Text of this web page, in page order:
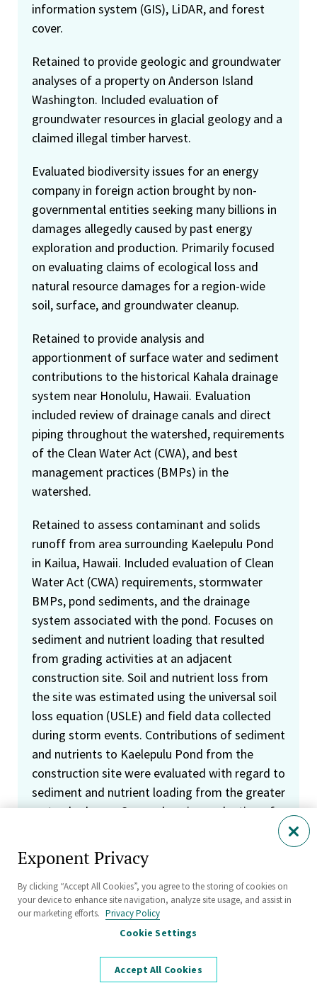
information system (GIS), LiDAR, and forest
cover.
Retained to provide geologic and groundwater
analyses of a property on Anderson Island
Washington. Included evaluation of
groundwater resources in glacial geology and a
claimed illegal timber harvest.
Evaluated biodiversity issues for an energy
company in foreign action brought by non-
governmental entities seeking many billions in
damages allegedly caused by past energy
exploration and production. Primarily focused
on evaluating claims of ecological loss and
natural resource damages for a region-wide
soil, surface, and groundwater cleanup.
Retained to provide analysis and
apportionment of surface water and sediment
contributions to the historical Kahala drainage
system near Honolulu, Hawaii. Evaluation
included review of drainage canals and direct
piping throughout the watershed, requirements
of the Clean Water Act (CWA), and best
management practices (BMPs) in the
watershed.
Retained to assess contaminant and solids
runoff from area surrounding Kaelepulu Pond
in Kailua, Hawaii. Included evaluation of Clean
Water Act (CWA) requirements, stormwater
BMPs, pond sediments, and the drainage
system associated with the pond. Focuses on
sediment and nutrient loading that resulted
from grading activities at an adjacent
construction site. Soil and nutrient loss from
the site was estimated using the universal soil
loss equation (USLE) and field data collected
during storm events. Contributions of sediment
and nutrients to Kaelepulu Pond from the
construction site were evaluated with regard to
sediment and nutrient loading from the greater
watershed area. Comprehensive evaluation of
plan to measures implemented in the field and
an assessment of BMP successes and failures
during substantial rainfall events. Case settled
in mediation.
Provided expert testimony pertaining to
fingerprinting, fate, and transport in
groundwater, surface water, and sediments of
Exponent Privacy
By clicking “Accept All Cookies”, you agree to the storing of cookies on
your device to enhance site navigation, analyze site usage, and assist in
our marketing efforts. Privacy Policy
Cookie Settings
Accept All Cookies